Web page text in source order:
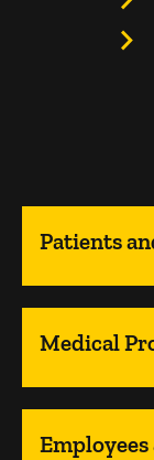
Patients
Medical